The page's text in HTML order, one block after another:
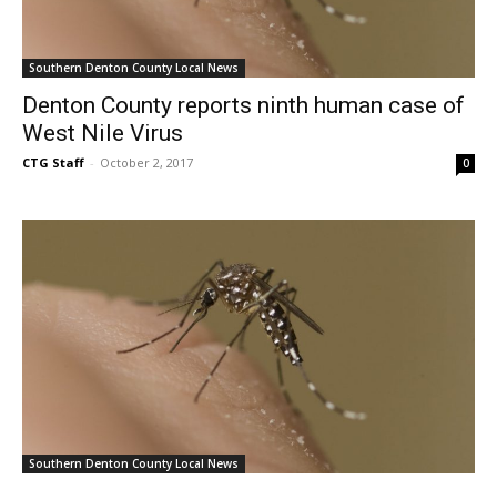
Southern Denton County Local News
Denton County reports ninth human case of
West Nile Virus
CTG Staff - October 2, 2017 0
Southern Denton County Local News